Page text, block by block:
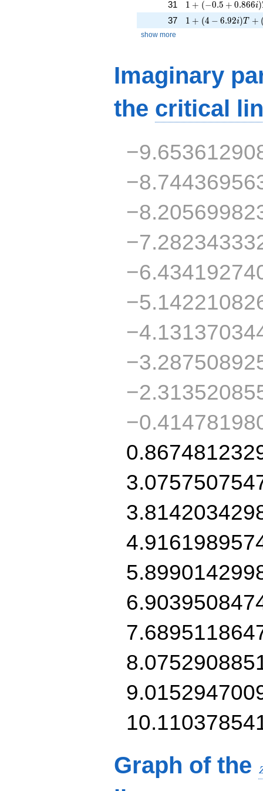
31 1 + (-0.5 +
1 + (−0.5 + 0.866i)
37 1 + (4 - 6.92i)T +
1 + (4 − 6.92i)T +
show more
Imaginary
the critical
Graph of the